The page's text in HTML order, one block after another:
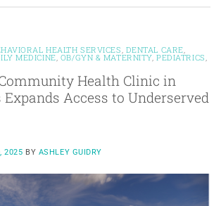
HEALTH SERVICES DENTAL CARE
MEDICINE OB/GYN & MATERNITY,PEDIATRICS
Health Clinic in
Access to Underserved
2025 BY ASHLEY GUIDRY